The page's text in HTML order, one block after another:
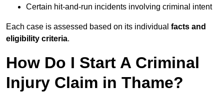
Certain hit-and-run incidents involving criminal intent
Each case is assessed based on its individual facts and
eligibility criteria.
How Do I Start A Criminal
Injury Claim in Thame?